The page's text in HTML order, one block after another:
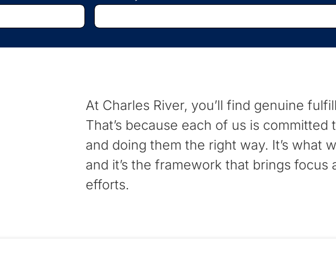
Begin
typing
At Charles River, you’ll find genuine
That’s because each of us is
and doing them the right way. It’s what
and it’s the framework that brings focus
efforts.